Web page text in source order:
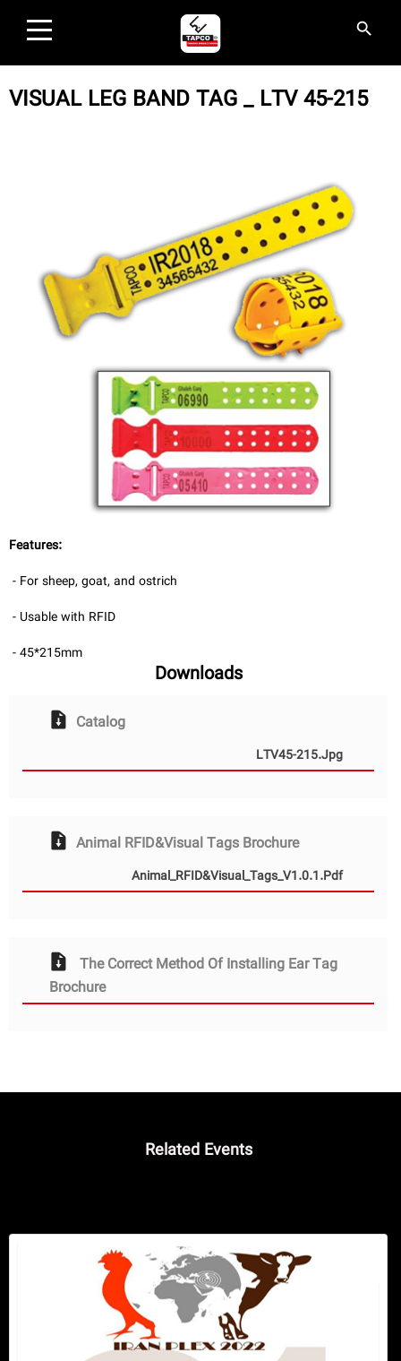
ABOUT US
CONTACT US
search
VISUAL LEG BAND TAG _ LTV 45-215
Features:
- For sheep, goat, and ostrich
- Usable with RFID
- 45*215mm
Downloads
Catalog
LTV45-215.jpg
Animal RFID&Visual Tags Brochure
Animal_RFID&Visual_Tags_V1.0.1.pdf
The Correct Method Of Installing Ear Tag
Brochure
Related Events